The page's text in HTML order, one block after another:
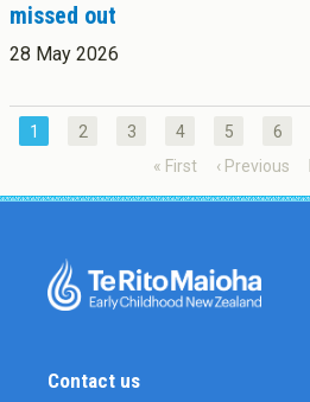
missed out
28 May 2026
1 2 3 4 5 6
« First
‹ Previous
Contact us